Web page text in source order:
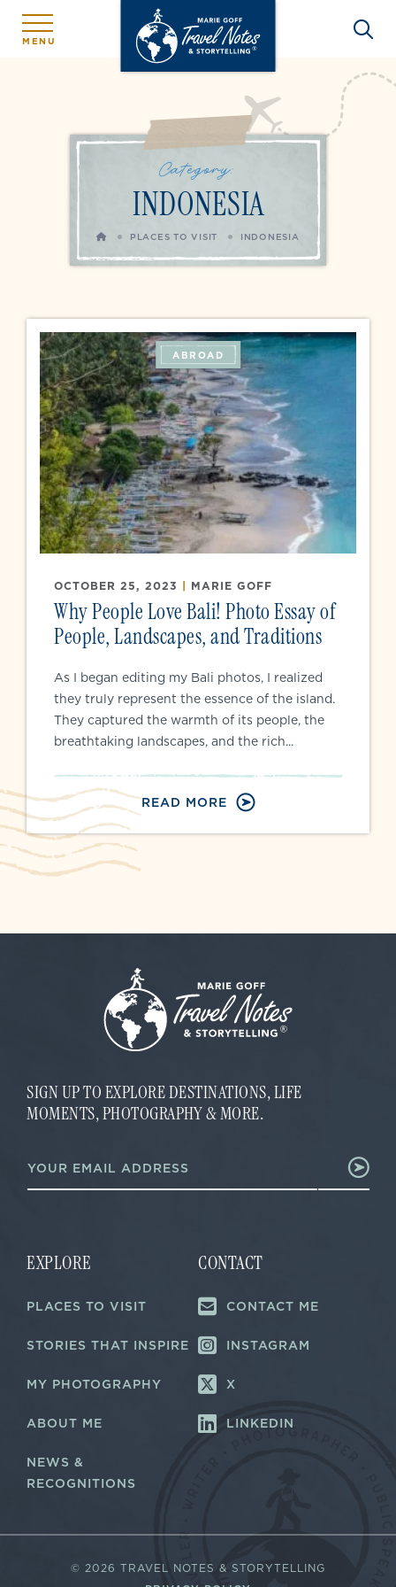
MENU
Category:
INDONESIA
HOMEPLACES TO VISIT INDONESIA
ABROAD
OCTOBER 25, 2023 | MARIE GOFF
Why People Love Bali! Photo Essay of
People, Landscapes, and Traditions
As I began editing my Bali photos, I realized
they truly represent the essence of the island.
They captured the warmth of its people, the
breathtaking landscapes, and the rich...
READ MORE
SIGN UP TO EXPLORE DESTINATIONS, LIFE
MOMENTS, PHOTOGRAPHY & MORE.
a
i
a
i
E
a
l
m
a
EXPLORE
PLACES TO VISIT
STORIES THAT INSPIRE
MY PHOTOGRAPHY
ABOUT ME
NEWS &
RECOGNITIONS
CONTACT
CONTACT ME
INSTAGRAM
X
LINKEDIN
© 2026 TRAVEL NOTES & STORYTELLING